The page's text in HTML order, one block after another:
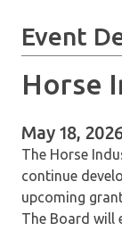
Event
Horse
May 18,
The Horse
continue
upcoming
The Board will